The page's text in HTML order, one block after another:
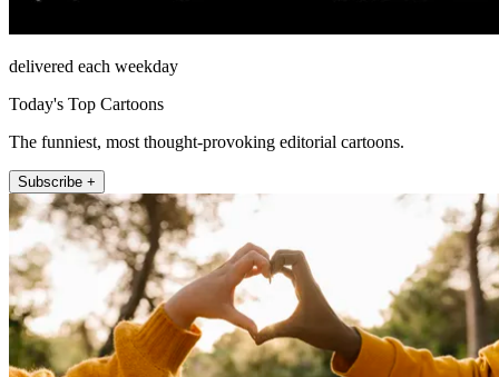
delivered each weekday
Today's Top Cartoons
The funniest, most thought-provoking editorial cartoons.
Subscribe +